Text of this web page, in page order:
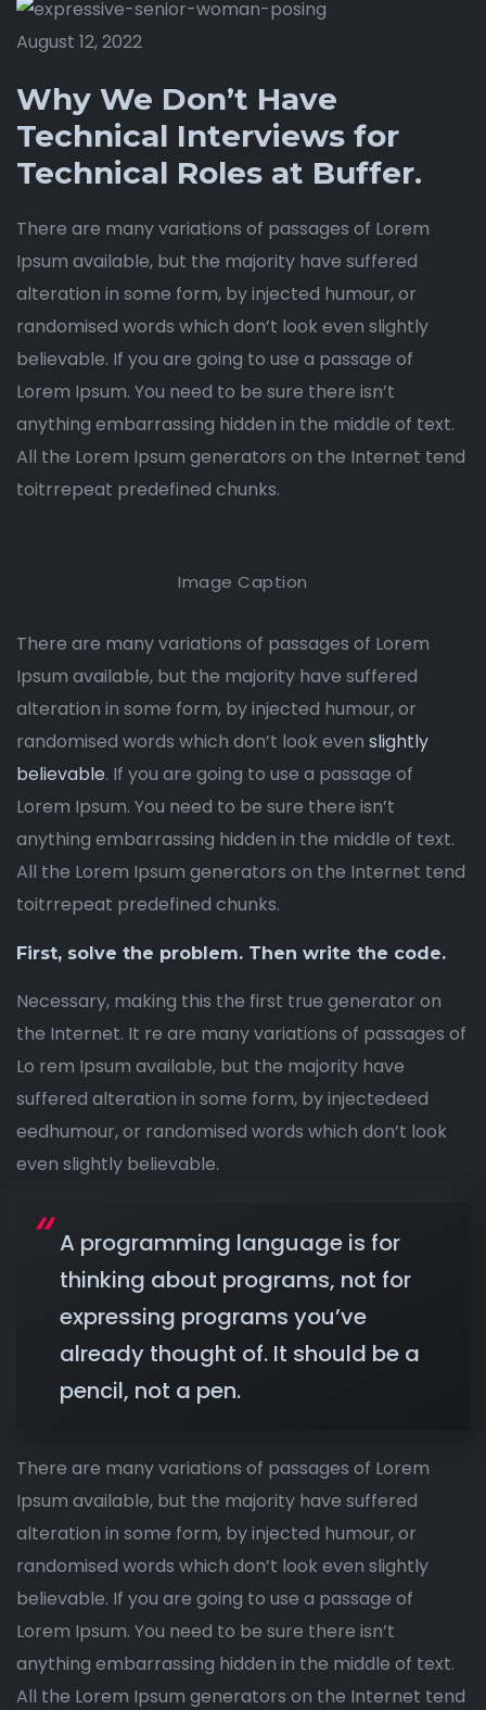
August 12, 2022
Why We Don’t Have
Technical Interviews for
Technical Roles at Buffer.
There are many variations of passages of Lorem
Ipsum available, but the majority have suffered
alteration in some form, by injected humour, or
randomised words which don’t look even slightly
believable. If you are going to use a passage of
Lorem Ipsum. You need to be sure there isn’t
anything embarrassing hidden in the middle of text.
All the Lorem Ipsum generators on the Internet tend
toitrrepeat predefined chunks.
Image Caption
There are many variations of passages of Lorem
Ipsum available, but the majority have suffered
alteration in some form, by injected humour, or
randomised words which don’t look even slightly
believable. If you are going to use a passage of
Lorem Ipsum. You need to be sure there isn’t
anything embarrassing hidden in the middle of text.
All the Lorem Ipsum generators on the Internet tend
toitrrepeat predefined chunks.
First, solve the problem. Then write the code.
Necessary, making this the first true generator on
the Internet. It re are many variations of passages of
Lo rem Ipsum available, but the majority have
suffered alteration in some form, by injectedeed
eedhumour, or randomised words which don’t look
even slightly believable.
A programming language is for
thinking about programs, not for
expressing programs you’ve
already thought of. It should be a
pencil, not a pen.
There are many variations of passages of Lorem
Ipsum available, but the majority have suffered
alteration in some form, by injected humour, or
randomised words which don’t look even slightly
believable. If you are going to use a passage of
Lorem Ipsum. You need to be sure there isn’t
anything embarrassing hidden in the middle of text.
All the Lorem Ipsum generators on the Internet tend